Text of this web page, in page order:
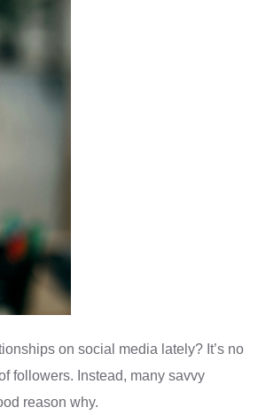
on social media lately? It’s no
followers. Instead, many savvy
reason why.